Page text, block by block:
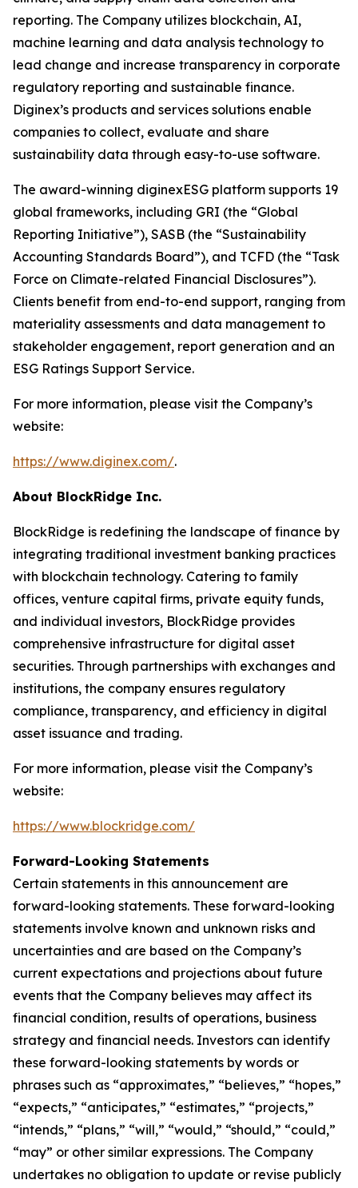
reporting. The Company utilizes blockchain, AI,
machine learning and data analysis technology to
lead change and increase transparency in corporate
regulatory reporting and sustainable finance.
Diginex’s products and services solutions enable
companies to collect, evaluate and share
sustainability data through easy-to-use software.
The award-winning diginexESG platform supports 19
global frameworks, including GRI (the “Global
Reporting Initiative”), SASB (the “Sustainability
Accounting Standards Board”), and TCFD (the “Task
Force on Climate-related Financial Disclosures”).
Clients benefit from end-to-end support, ranging from
materiality assessments and data management to
stakeholder engagement, report generation and an
ESG Ratings Support Service.
For more information, please visit the Company’s
website:
https://www.diginex.com/.
About BlockRidge Inc.
BlockRidge is redefining the landscape of finance by
integrating traditional investment banking practices
with blockchain technology. Catering to family
offices, venture capital firms, private equity funds,
and individual investors, BlockRidge provides
comprehensive infrastructure for digital asset
securities. Through partnerships with exchanges and
institutions, the company ensures regulatory
compliance, transparency, and efficiency in digital
asset issuance and trading.
For more information, please visit the Company’s
website:
https://www.blockridge.com/
Forward-Looking Statements
Certain statements in this announcement are
forward-looking statements. These forward-looking
statements involve known and unknown risks and
uncertainties and are based on the Company’s
current expectations and projections about future
events that the Company believes may affect its
financial condition, results of operations, business
strategy and financial needs. Investors can identify
these forward-looking statements by words or
phrases such as “approximates,” “believes,” “hopes,”
“expects,” “anticipates,” “estimates,” “projects,”
“intends,” “plans,” “will,” “would,” “should,” “could,”
“may” or other similar expressions. The Company
undertakes no obligation to update or revise publicly